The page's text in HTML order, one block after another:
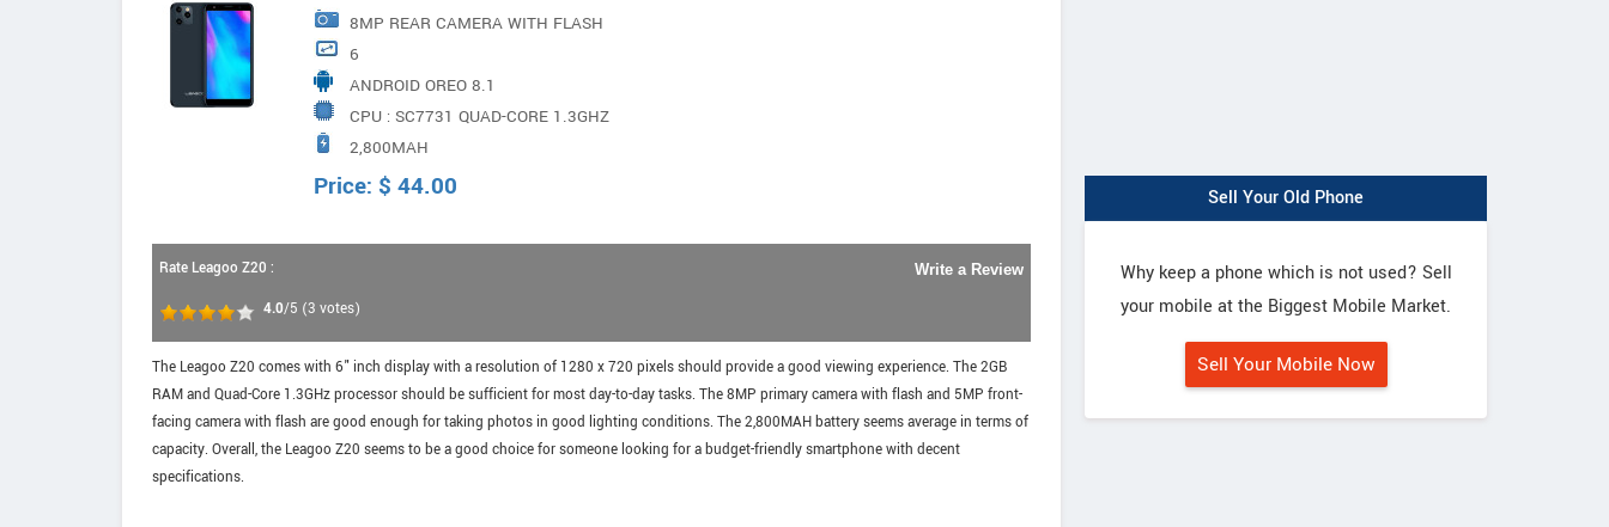
8MP REAR CAMERA WITH FLASH
6
ANDROID OREO 8.1
CPU : SC7731 QUAD-CORE 1.3GHZ
2,800MAH
Price: $ 44.00
Rate Leagoo Z20 :
4.0/5 (3 votes)
Write a Review
The Leagoo Z20 comes with 6" inch display with a resolution of 1280 x 720 pixels should provide a good viewing experience. The 2GB
RAM and Quad-Core 1.3GHz processor should be sufficient for most day-to-day tasks. The 8MP primary camera with flash and 5MP front-
facing camera with flash are good enough for taking photos in good lighting conditions. The 2,800MAH battery seems average in terms of
capacity. Overall, the Leagoo Z20 seems to be a good choice for someone looking for a budget-friendly smartphone with decent
specifications.
Sell Your Old Phone
Why keep a phone which is not used? Sell
your mobile at the Biggest Mobile Market.
Sell Your Mobile Now